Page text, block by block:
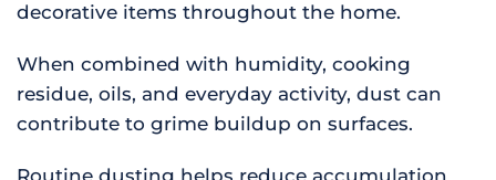
decorative items throughout the home.
When combined with humidity, cooking
residue, oils, and everyday activity, dust can
contribute to grime buildup on surfaces.
Routine dusting helps reduce accumulation